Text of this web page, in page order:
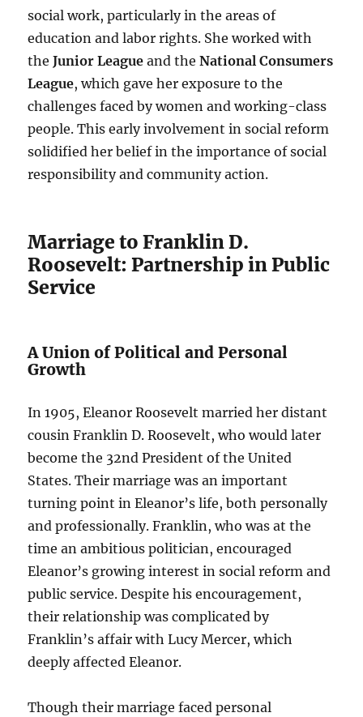
social work, particularly in the areas of
education and labor rights. She worked with
theJunior League and theNational Consumers
League, which gave her exposure to the
challenges faced by women and working-class
people. This early involvement in social reform
solidified her belief in the importance of social
responsibility and community action.
Marriage to Franklin D.
Roosevelt: Partnership in Public
Service
A Union of Political and Personal
Growth
In 1905, Eleanor Roosevelt married her distant
cousin Franklin D. Roosevelt, who would later
become the 32nd President of the United
States. Their marriage was an important
turning point in Eleanor’s life, both personally
and professionally. Franklin, who was at the
time an ambitious politician, encouraged
Eleanor’s growing interest in social reform and
public service. Despite his encouragement,
their relationship was complicated by
Franklin’s affair with Lucy Mercer, which
deeply affected Eleanor.
Though their marriage faced personal